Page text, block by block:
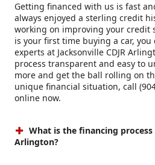
Getting financed with us is fast
always enjoyed a sterling credit
working on improving your credit
is your first time buying a car,
experts at Jacksonville CDJR
process transparent and easy to
more and get the ball rolling on
unique financial situation, call
online now.
What is the financing process
Arlington?